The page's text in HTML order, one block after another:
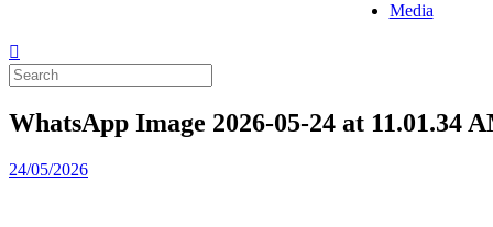
Media
Search
for:
WhatsApp Image 2026-05-24 at 11.01.34
Posted
24/05/2026